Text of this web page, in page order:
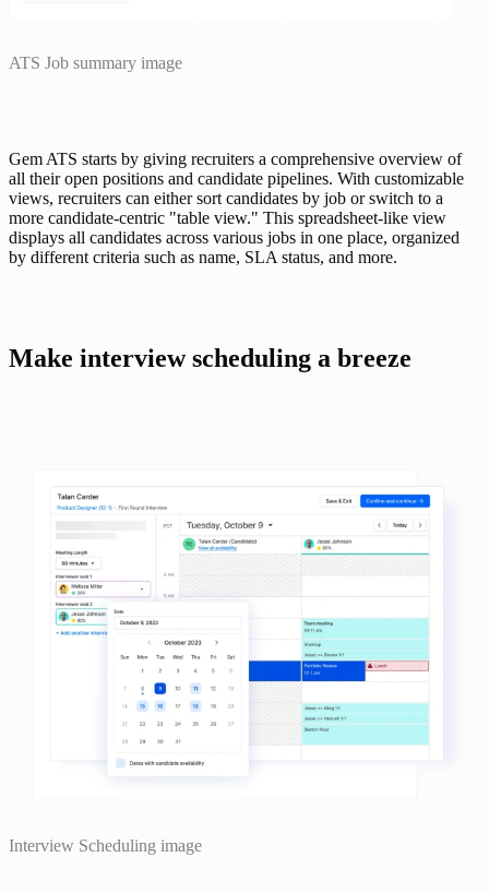
ATS Job summary image
Gem ATS starts by giving recruiters a comprehensive overview of
all their open positions and candidate pipelines. With customizable
views, recruiters can either sort candidates by job or switch to a
more candidate-centric "table view." This spreadsheet-like view
displays all candidates across various jobs in one place, organized
by different criteria such as name, SLA status, and more.
Make interview scheduling a breeze
Interview Scheduling image